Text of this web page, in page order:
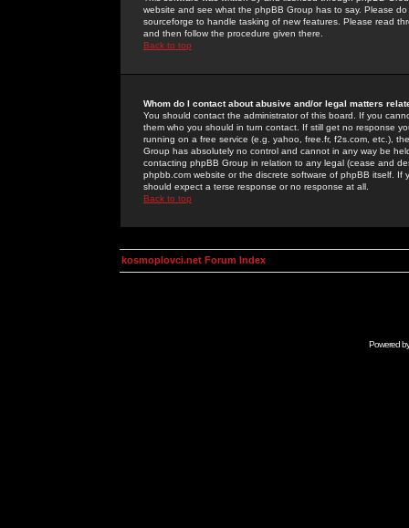
website and see what the phpBB Group has to say. Please
sourceforge to handle tasking of new features. Please read
and then follow the procedure given there.
Back to top
Whom do I contact about abusive and/or legal matters
You should contact the administrator of this board. If you
them who you should in turn contact. If still get no response
running on a free service (e.g. yahoo, free.fr, f2s.com, etc.),
Group has absolutely no control and cannot in any way be
contacting phpBB Group in relation to any legal (cease and
phpbb.com website or the discrete software of phpBB itself.
should expect a terse response or no response at all.
Back to top
kosmoplovci.net Forum Index
Powered